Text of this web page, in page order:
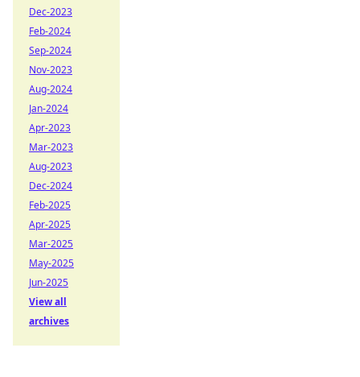
Dec-2023
Feb-2024
Sep-2024
Nov-2023
Aug-2024
Jan-2024
Apr-2023
Mar-2023
Aug-2023
Dec-2024
Feb-2025
Apr-2025
Mar-2025
May-2025
Jun-2025
View all
archives